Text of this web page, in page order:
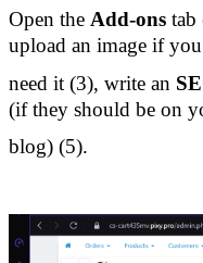
Open the Add-ons tab
upload an image if you
need it (3), write an
(if they should be on
blog) (5).